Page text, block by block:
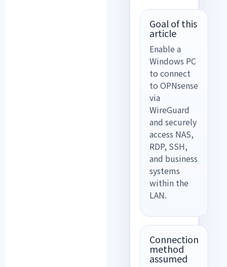
Goal of this
article
Enable a
Windows PC
to connect
to OPNsense
via
WireGuard
and securely
access NAS,
RDP, SSH,
and business
systems
within the
LAN.
Connection
method
assumed